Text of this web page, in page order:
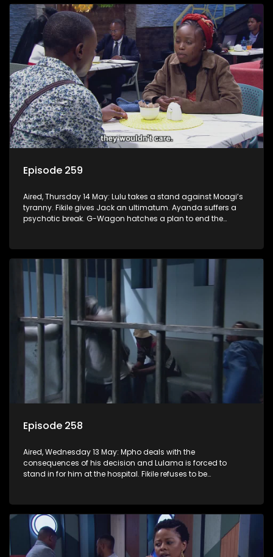
Episode 259
Aired, Thursday 14 May: Lulu takes a stand against Moagi’s
tyranny. Fikile gives Jack an ultimatum. Ayanda suffers a
psychotic break. G-Wagon hatches a plan to end the
Episode 258
Aired, Wednesday 13 May: Mpho deals with the
consequences of his decision and Lulama is forced to
stand in for him at the hospital. Fikile refuses to be